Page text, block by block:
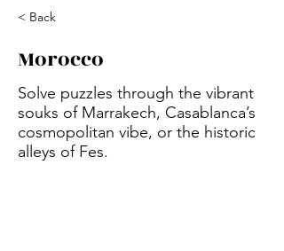
< Back
Morocco
Solve puzzles through the vibrant
souks of Marrakech, Casablanca’s
cosmopolitan vibe, or the historic
alleys of Fes.